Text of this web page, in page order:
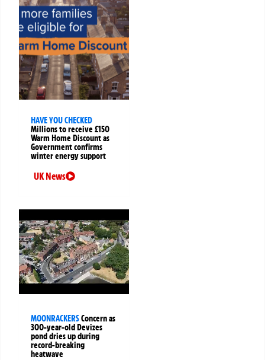
HAVE YOU CHECKED
Millions to receive £150
Warm Home Discount as
Government confirms
winter energy support
UK News
MOONRACKERSConcern as
300-year-old Devizes
pond dries up during
record-breaking
heatwave